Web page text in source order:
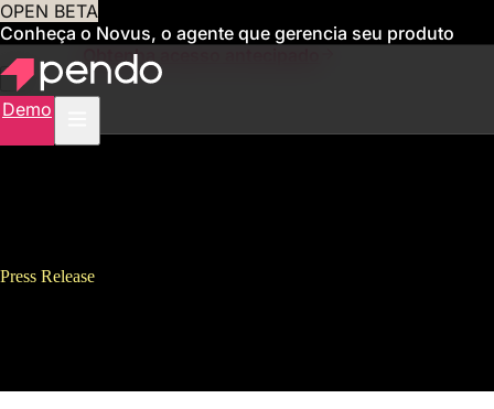
OPEN BETA
Conheça o Novus, o agente que gerencia seu produto
para você Obtenha acesso antecipado
Demo
Press Release